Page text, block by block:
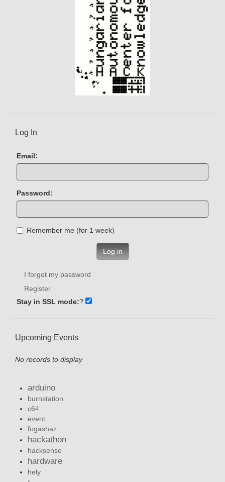
Log In
Email:
Password:
Remember me (for 1 week)
Log in
I forgot my password
Register
Stay in SSL mode:?
Upcoming Events
No records to display
arduino
burnstation
c64
event
fogashaz
hackathon
hacksense
hardware
hely